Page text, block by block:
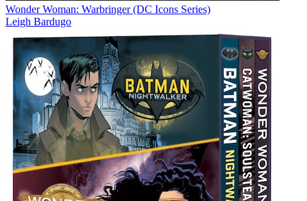
Wonder Woman: Warbringer (DC Icons Series)
Leigh Bardugo